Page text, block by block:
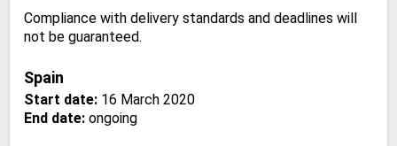
Compliance with delivery standards and deadlines will
not be guaranteed.
Spain
Start date: 16 March 2020
End date: ongoing